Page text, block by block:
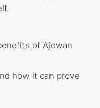
of Ajowan
how it can prove